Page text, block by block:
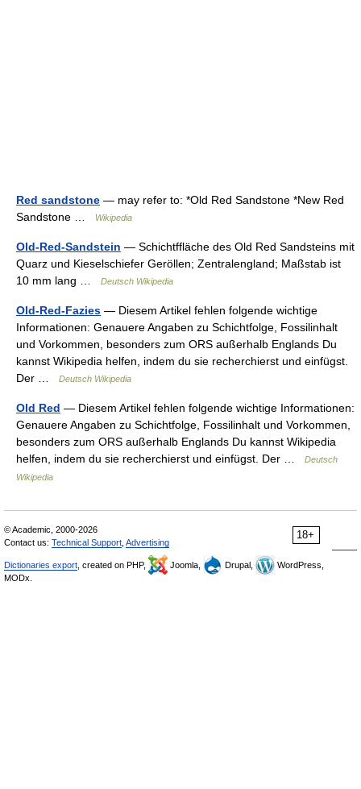
Red sandstone — may refer to: *Old Red Sandstone *New Red
Sandstone …
Wikipedia
Old-Red-Sandstein — Schichtffläche des Old Red Sandsteins mit
Quarz und Kieselschiefer Geröllen; Zentralengland; Maßstab ist
10 mm lang …
Deutsch Wikipedia
Old-Red-Fazies — Diesem Artikel fehlen folgende wichtige
Informationen: Genauere Angaben zu Schichtfolge, Fossilinhalt
und Vorkommen, besonders zum ORS außerhalb Englands Du
kannst Wikipedia helfen, indem du sie recherchierst und einfügst.
Der …
Deutsch Wikipedia
Old Red — Diesem Artikel fehlen folgende wichtige Informationen:
Genauere Angaben zu Schichtfolge, Fossilinhalt und Vorkommen,
besonders zum ORS außerhalb Englands Du kannst Wikipedia
helfen, indem du sie recherchierst und einfügst. Der …
Deutsch
Wikipedia
18+
© Academic, 2000-2026
Contact us: Technical Support Advertising
Dictionaries export , created on PHP, Joomla, Drupal,
WordPress,
MODx.